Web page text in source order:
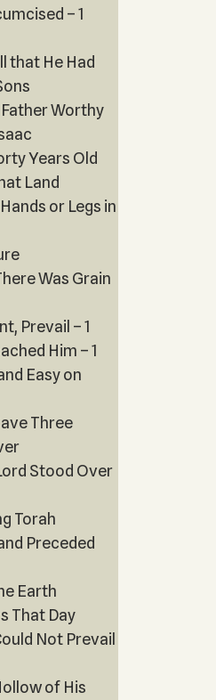
– 1
that He Had
Worthy
Years Old
Land
or Legs in
Was Grain
Prevail – 1
Him – 1
Easy on
Three
Stood Over
Torah
Preceded
Earth
That Day
Not Prevail
of His